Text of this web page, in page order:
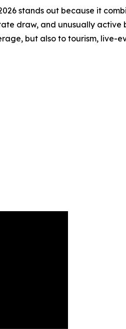
stands out because it
draw, and unusually
but also to tourism, live-